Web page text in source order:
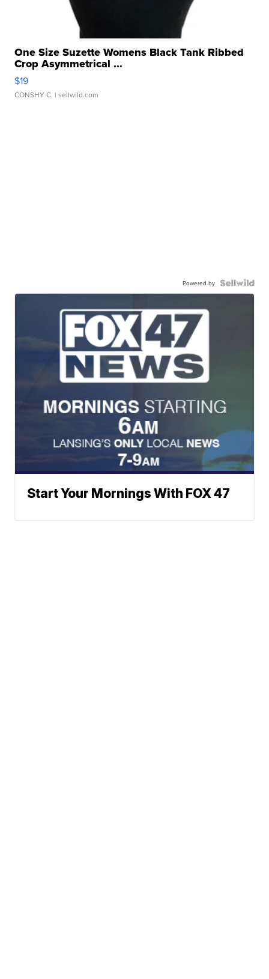
One Size Suzette Womens Black Tank Ribbed
Crop Asymmetrical ...
$19
CONSHY C. | sellwild.com
Powered by
Start Your Mornings With FOX 47